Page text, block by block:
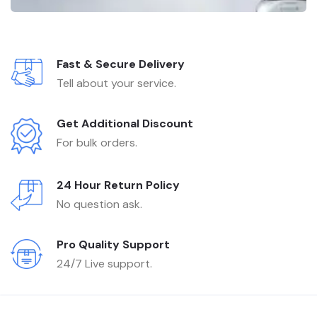
Fast & Secure Delivery
Tell about your service.
Get Additional Discount
For bulk orders.
24 Hour Return Policy
No question ask.
Pro Quality Support
24/7 Live support.